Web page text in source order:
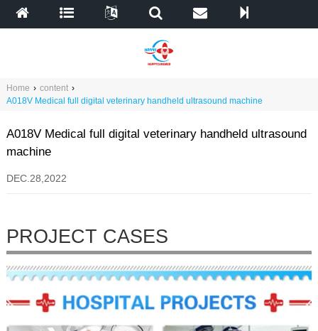
Home › content ›
A018V Medical full digital veterinary handheld ultrasound machine
A018V Medical full digital veterinary handheld ultrasound
machine
DEC.28,2022
PROJECT CASES